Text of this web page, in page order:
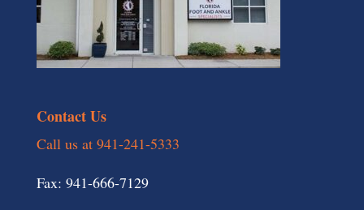
Contact Us
Call us at 941-241-5333
Fax: 941-666-7129